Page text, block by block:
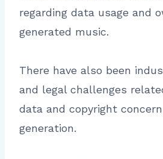
regarding data usage and
generated music.
There have also been
and legal challenges
data and copyright
generation.